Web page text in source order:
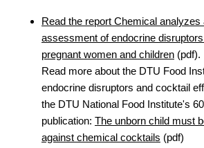
Read the report Chemical analyzes
assessment of endocrine
pregnant women and children (pdf).
Read more about the DTU Food
endocrine disruptors and cocktail
the DTU National Food Institute's
publication: The unborn child must
against chemical cocktails (pdf)